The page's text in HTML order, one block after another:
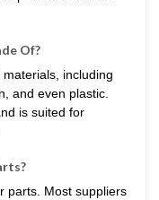
Of?
including
and even plastic.
is suited for
parts. Most suppliers